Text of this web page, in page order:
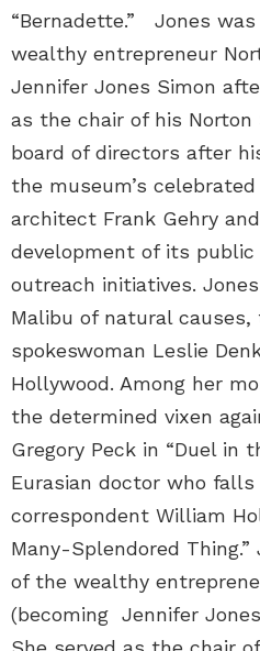
“Bernadette.” Jones
wealthy entrepreneur
Jennifer Jones Simon
as the chair of his Norton
board of directors after
the museum’s
architect Frank Gehry
development of its public
outreach initiatives.
Malibu of natural
spokeswoman Leslie
Hollywood. Among her
the determined vixen
Gregory Peck in “Duel in
Eurasian doctor who falls
correspondent William
Many-Splendored
of the wealthy
(becoming Jennifer